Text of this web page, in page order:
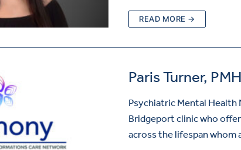
READ MORE →
Paris Turner,
Psychiatric Mental Health
Bridgeport clinic who
across the lifespan whom